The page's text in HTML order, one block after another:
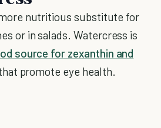
nutritious substitute for
or in salads. Watercress is
source for zexanthin and
promote eye health.